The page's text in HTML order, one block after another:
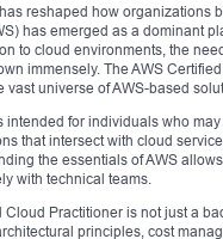
reshaped how organizations
has emerged as a dominant
to cloud environments, the
immensely. The AWS
vast universe of AWS-based
intended for individuals who
that intersect with cloud
the essentials of AWS
with technical teams.
Cloud Practitioner is not just a
principles, cost